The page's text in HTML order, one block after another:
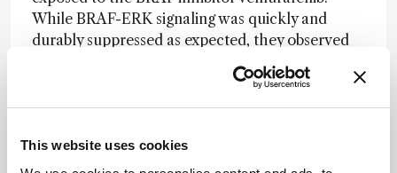
This website uses cookies
While BRAF-ERK signaling was quickly and
durably suppressed as expected, they observed
that melanoma cells survived not by reactivating
this pathway, but by switching to an alternative
route involving SRC family kinases (SFKs).
“This approach has the potential to prolong the